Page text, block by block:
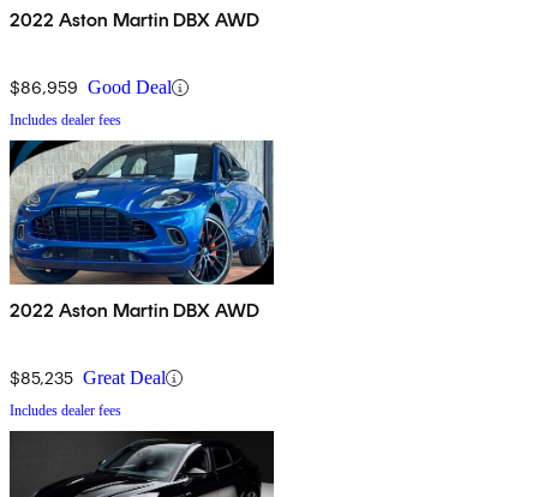
2022 Aston Martin DBX AWD
$86,959 Good Deal
Includes dealer fees
2022 Aston Martin DBX AWD
$85,235 Great Deal
Includes dealer fees